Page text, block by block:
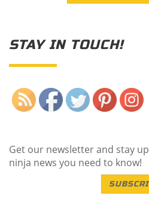
STAY IN TOUCH!
Get our newsletter and stay
ninja news you need to know!